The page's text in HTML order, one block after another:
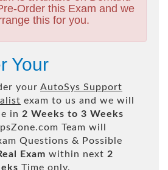
Order this Exam and we
this for you.
Your
your AutoSys Support
exam to us and we will
in 2 Weeks to 3 Weeks
Team will
Questions & Possible
Exam within next 2
Time only.